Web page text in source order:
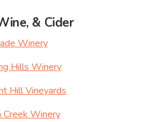
& Cider
Winery
Hills Winery
Hill Vineyards
Creek Winery